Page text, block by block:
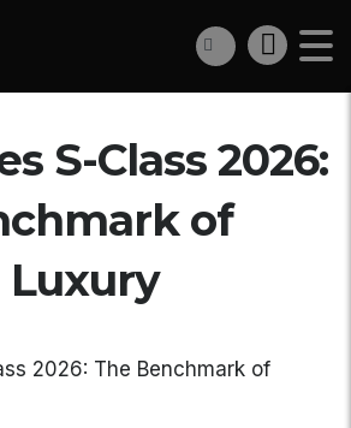
S-Class 2026:
of
Luxury